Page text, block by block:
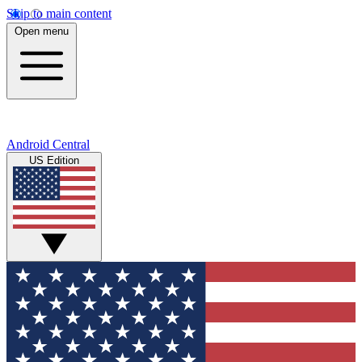
Skip to main content
Open menu
Android Central
US Edition